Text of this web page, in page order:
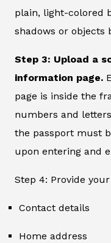
plain, light-colored
shadows or objects
Step 3: Upload a
information page.
page is inside the
numbers and
the passport must
upon entering and
Step 4: Provide
Contact details
Home address